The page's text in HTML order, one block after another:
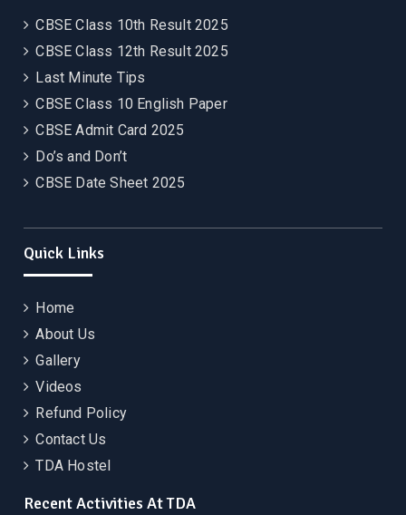
CBSE Class 10th Result 2025
CBSE Class 12th Result 2025
Last Minute Tips
CBSE Class 10 English Paper
CBSE Admit Card 2025
Do’s and Don’t
CBSE Date Sheet 2025
Quick Links
Home
About Us
Gallery
Videos
Refund Policy
Contact Us
TDA Hostel
Recent Activities At TDA